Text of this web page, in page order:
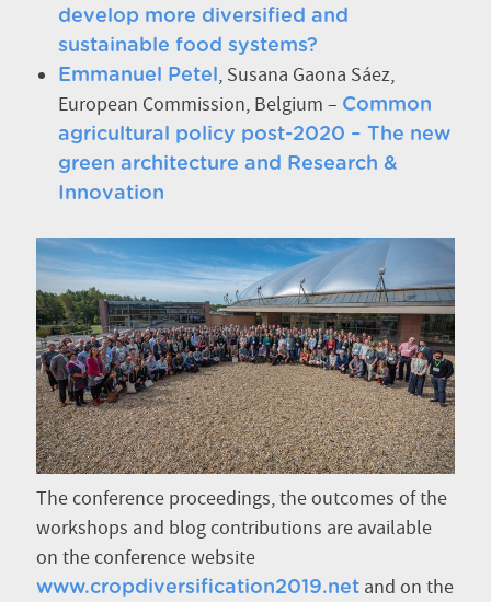
develop more diversified and
sustainable food systems?
Emmanuel Petel, Susana Gaona Sáez,
European Commission, Belgium – Common
agricultural policy post-2020 – The new
green architecture and Research &
Innovation
The conference proceedings, the outcomes of the
workshops and blog contributions are available
on the conference website
www.cropdiversification2019.net and on the